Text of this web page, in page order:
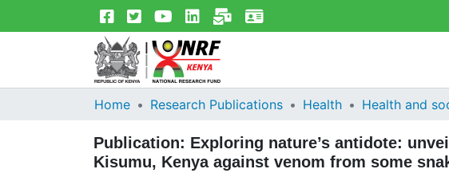
Home Research Publications Health
Publication: Exploring nature’s antidote:
Kisumu, Kenya against venom from some